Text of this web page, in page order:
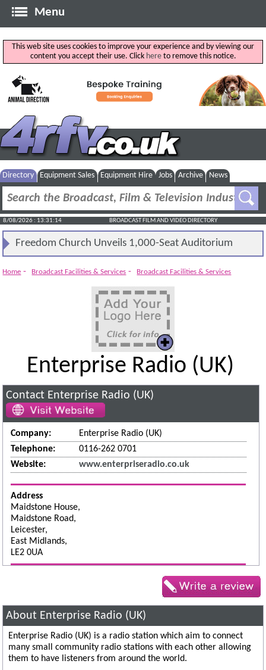
Menu
This web site uses cookies to improve your experience and by viewing our
content you accept their use. Click hereto remove this notice.
Directory Equipment Sales Equipment Hire Jobs Archive News
8/08/2026 : 13:31:14 BROADCAST FILM AND VIDEO DIRECTORY
Freedom Church Unveils 1,000-Seat Auditorium
Home - Broadcast Facilities & Services - Broadcast Facilities & Services
Enterprise Radio (UK)
Contact Enterprise Radio (UK)
Company:
Enterprise Radio (UK)
Telephone:
0116-262 0701
Website:
www.enterpriseradio.co.uk
Address
Maidstone House,
Maidstone Road,
Leicester,
East Midlands,
LE2 0UA
About Enterprise Radio (UK)
Enterprise Radio (UK) is a radio station which aim to connect
many small community radio stations with each other allowing
them to have listeners from around the world.